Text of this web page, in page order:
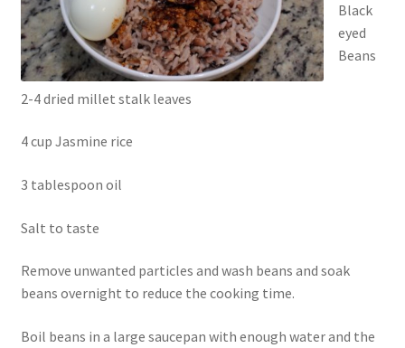
Black
eyed
Beans
2-4 dried millet stalk leaves
4 cup Jasmine rice
3 tablespoon oil
Salt to taste
Remove unwanted particles and wash beans and soak
beans overnight to reduce the cooking time.
Boil beans in a large saucepan with enough water and the